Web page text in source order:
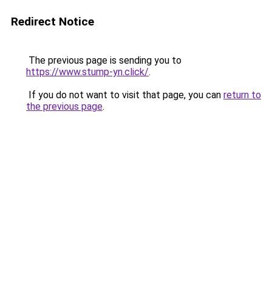
Redirect Notice
The previous page is sending you to
https://www.stump-yn.click/.
If you do not want to visit that page, you can return to
the previous page.